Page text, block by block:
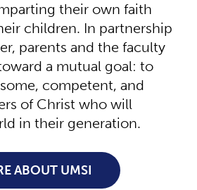
their own faith
children. In partnership
parents and the faculty
a mutual goal: to
competent, and
of Christ who will
in their generation.
ABOUT UMSI